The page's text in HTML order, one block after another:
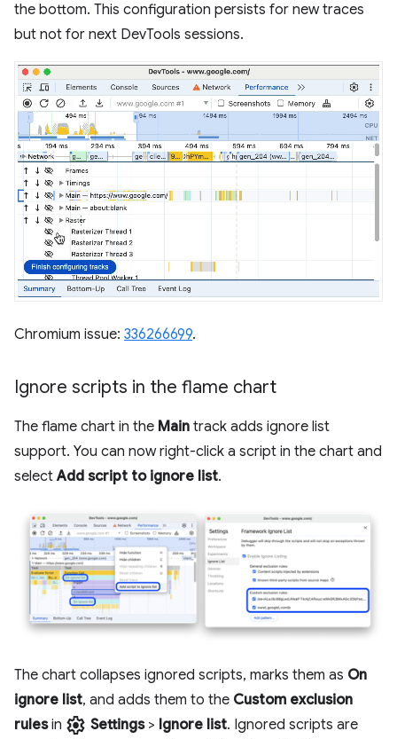
the bottom. This configuration persists for new traces
but not for next DevTools sessions.
Chromium issue: 336266699.
Ignore scripts in the flame chart
The flame chart in the Main track adds ignore list
support. You can now right-click a script in the chart and
selectAdd script to ignore list.
The chart collapses ignored scripts, marks them as On
ignore list, and adds them to the Custom exclusion
rulesin settings Settings> Ignore list. Ignored scripts are